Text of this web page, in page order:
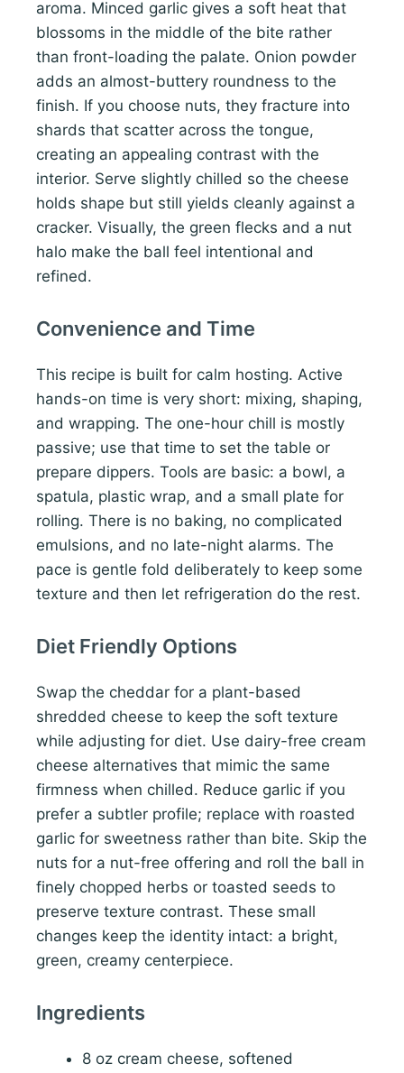
aroma. Minced garlic gives a soft heat that
blossoms in the middle of the bite rather
than front-loading the palate. Onion powder
adds an almost-buttery roundness to the
finish. If you choose nuts, they fracture into
shards that scatter across the tongue,
creating an appealing contrast with the
interior. Serve slightly chilled so the cheese
holds shape but still yields cleanly against a
cracker. Visually, the green flecks and a nut
halo make the ball feel intentional and
refined.
Convenience and Time
This recipe is built for calm hosting. Active
hands-on time is very short: mixing, shaping,
and wrapping. The one-hour chill is mostly
passive; use that time to set the table or
prepare dippers. Tools are basic: a bowl, a
spatula, plastic wrap, and a small plate for
rolling. There is no baking, no complicated
emulsions, and no late-night alarms. The
pace is gentle fold deliberately to keep some
texture and then let refrigeration do the rest.
Diet Friendly Options
Swap the cheddar for a plant-based
shredded cheese to keep the soft texture
while adjusting for diet. Use dairy-free cream
cheese alternatives that mimic the same
firmness when chilled. Reduce garlic if you
prefer a subtler profile; replace with roasted
garlic for sweetness rather than bite. Skip the
nuts for a nut-free offering and roll the ball in
finely chopped herbs or toasted seeds to
preserve texture contrast. These small
changes keep the identity intact: a bright,
green, creamy centerpiece.
Ingredients
8 oz cream cheese, softened